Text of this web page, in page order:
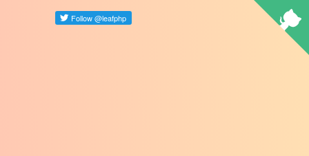
Select Language▼